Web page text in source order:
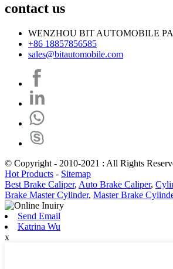
contact us
WENZHOU BIT AUTOMOBILE
+86 18857856585
sales@bitautomobile.com
© Copyright - 2010-2021 : All Rights
Hot Products - Sitemap
Best Brake Caliper, Auto Brake Caliper,
Brake Master Cylinder, Master Brake
Send Email
Katrina Wu
x